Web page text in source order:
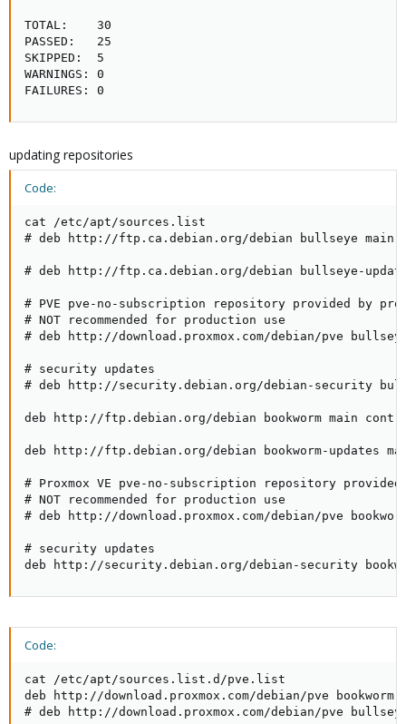
TOTAL:    30
PASSED:   25
SKIPPED:  5
WARNINGS: 0
FAILURES: 0
updating repositories
Code:
cat /etc/apt/sources.list
# deb http://ftp.ca.debian.org/debian bullseye main
# deb http://ftp.ca.debian.org/debian bullseye-
# PVE pve-no-subscription repository provided by
# NOT recommended for production use
# deb http://download.proxmox.com/debian/pve
# security updates
# deb http://security.debian.org/debian-security
deb http://ftp.debian.org/debian bookworm main
deb http://ftp.debian.org/debian bookworm-updates
# Proxmox VE pve-no-subscription repository provided
# NOT recommended for production use
# deb http://download.proxmox.com/debian/pve
# security updates
deb http://security.debian.org/debian-security
Code:
cat /etc/apt/sources.list.d/pve.list
deb http://download.proxmox.com/debian/pve
# deb http://download.proxmox.com/debian/pve